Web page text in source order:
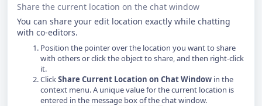
Share the current location on the chat window
You can share your edit location exactly while chatting
with co-editors.
Position the pointer over the location you want to share
with others or click the object to share, and then right-click
it.
ClickShare Current Location on Chat Window in the
context menu. A unique value for the current location is
entered in the message box of the chat window.